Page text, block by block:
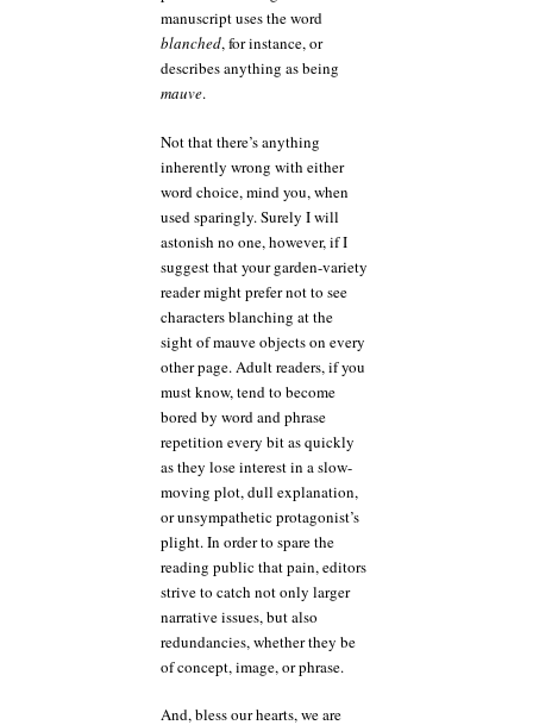
manuscript uses the word
blanched, for instance, or
describes anything as being
mauve.
Not that there’s anything
inherently wrong with either
word choice, mind you, when
used sparingly. Surely I will
astonish no one, however, if I
suggest that your garden-variety
reader might prefer not to see
characters blanching at the
sight of mauve objects on every
other page. Adult readers, if you
must know, tend to become
bored by word and phrase
repetition every bit as quickly
as they lose interest in a slow-
moving plot, dull explanation,
or unsympathetic protagonist’s
plight. In order to spare the
reading public that pain, editors
strive to catch not only larger
narrative issues, but also
redundancies, whether they be
of concept, image, or phrase.
And, bless our hearts, we are